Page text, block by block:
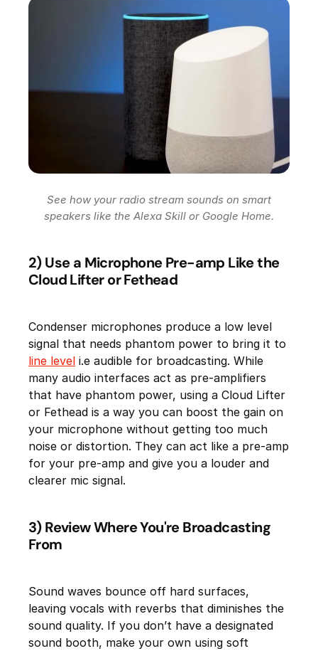
See how your radio stream sounds on smart
speakers like the Alexa Skill or Google Home.
2) Use a Microphone Pre-amp Like the
Cloud Lifter or Fethead
Condenser microphones produce a low level
signal that needs phantom power to bring it to
line level i.e audible for broadcasting. While
many audio interfaces act as pre-amplifiers
that have phantom power, using a Cloud Lifter
or Fethead is a way you can boost the gain on
your microphone without getting too much
noise or distortion. They can act like a pre-amp
for your pre-amp and give you a louder and
clearer mic signal.
3) Review Where You're Broadcasting
From
Sound waves bounce off hard surfaces,
leaving vocals with reverbs that diminishes the
sound quality. If you don’t have a designated
sound booth, make your own using soft